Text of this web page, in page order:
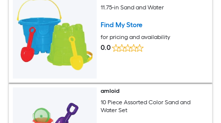
11.75-in Sand and Water
Find My Store
for pricing and availability
0.0
amloid
10 Piece Assorted Color Sand and
Water Set